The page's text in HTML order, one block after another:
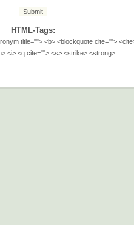
HTML-Tags:
title=""> <b> <blockquote cite="">
<i> <q cite=""> <s> <strike> <strong>